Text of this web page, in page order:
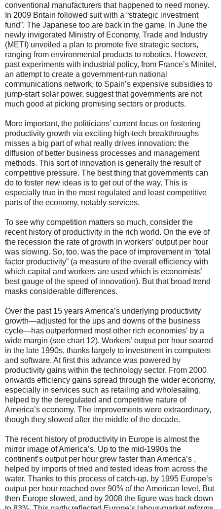
conventional manufacturers that happened to need money.
In 2009 Britain followed suit with a “strategic investment
fund”. The Japanese too are back in the game. In June the
newly invigorated Ministry of Economy, Trade and Industry
(METI) unveiled a plan to promote five strategic sectors,
ranging from environmental products to robotics. However,
past experiments with industrial policy, from France’s Minitel,
an attempt to create a government-run national
communications network, to Spain’s expensive subsidies to
jump-start solar power, suggest that governments are not
much good at picking promising sectors or products.
More important, the politicians’ current focus on fostering
productivity growth via exciting high-tech breakthroughs
misses a big part of what really drives innovation: the
diffusion of better business processes and management
methods. This sort of innovation is generally the result of
competitive pressure. The best thing that governments can
do to foster new ideas is to get out of the way. This is
especially true in the most regulated and least competitive
parts of the economy, notably services.
To see why competition matters so much, consider the
recent history of productivity in the rich world. On the eve of
the recession the rate of growth in workers’ output per hour
was slowing. So, too, was the pace of improvement in “total
factor productivity” (a measure of the overall efficiency with
which capital and workers are used which is economists’
best gauge of the speed of innovation). But that broad trend
masks considerable differences.
Over the past 15 years America’s underlying productivity
growth—adjusted for the ups and downs of the business
cycle—has outperformed most other rich economies’ by a
wide margin (see chart 12). Workers’ output per hour soared
in the late 1990s, thanks largely to investment in computers
and software. At first this advance was powered by
productivity gains within the technology sector. From 2000
onwards efficiency gains spread through the wider economy,
especially in services such as retailing and wholesaling,
helped by the deregulated and competitive nature of
America’s economy. The improvements were extraordinary,
though they slowed after the middle of the decade.
The recent history of productivity in Europe is almost the
mirror image of America’s. Up to the mid-1990s the
continent’s output per hour grew faster than America’s ,
helped by imports of tried and tested ideas from across the
water. Thanks to this process of catch-up, by 1995 Europe’s
output per hour reached over 90% of the American level. But
then Europe slowed, and by 2008 the figure was back down